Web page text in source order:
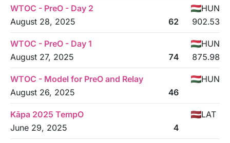
WTOC - PreO - Day 2
HUN
August 28, 2025
62 902.53
WTOC - PreO - Day 1
HUN
August 27, 2025
74 875.98
WTOC - Model for PreO and Relay
HUN
August 26, 2025
46
Kāpa 2025 TempO
LAT
June 29, 2025
4